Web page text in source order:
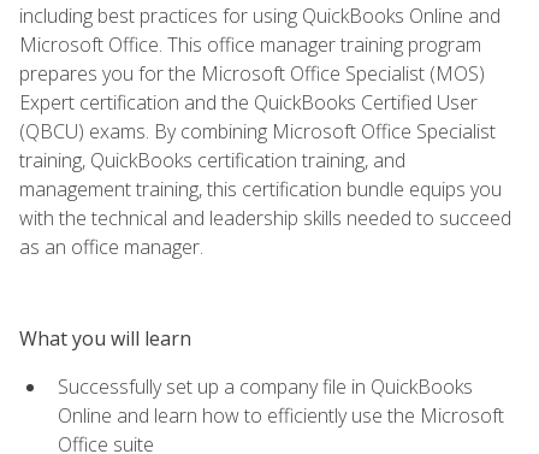
including best practices for using QuickBooks Online and
Microsoft Office. This office manager training program
prepares you for the Microsoft Office Specialist (MOS)
Expert certification and the QuickBooks Certified User
(QBCU) exams. By combining Microsoft Office Specialist
training, QuickBooks certification training, and
management training, this certification bundle equips you
with the technical and leadership skills needed to succeed
as an office manager.
What you will learn
Successfully set up a company file in QuickBooks
Online and learn how to efficiently use the Microsoft
Office suite